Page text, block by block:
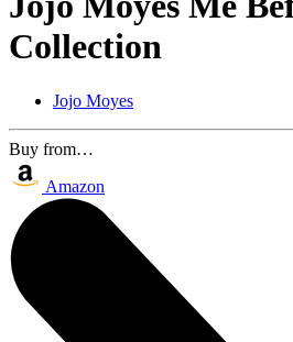
Collection
Jojo Moyes
Buy from…
Amazon